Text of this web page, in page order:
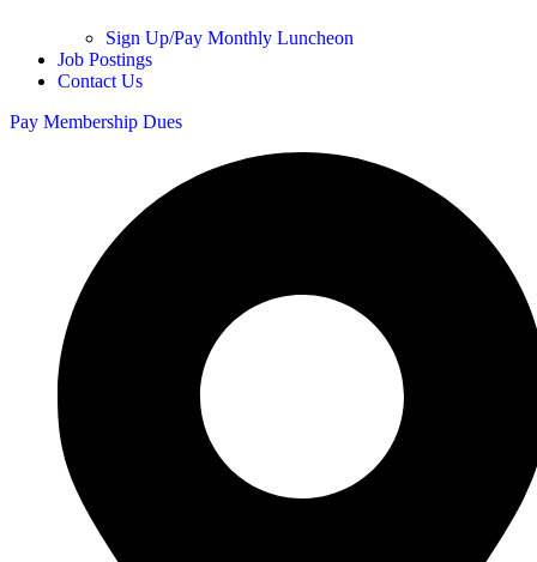
Sign Up/Pay Monthly Luncheon
Job Postings
Contact Us
Pay Membership Dues